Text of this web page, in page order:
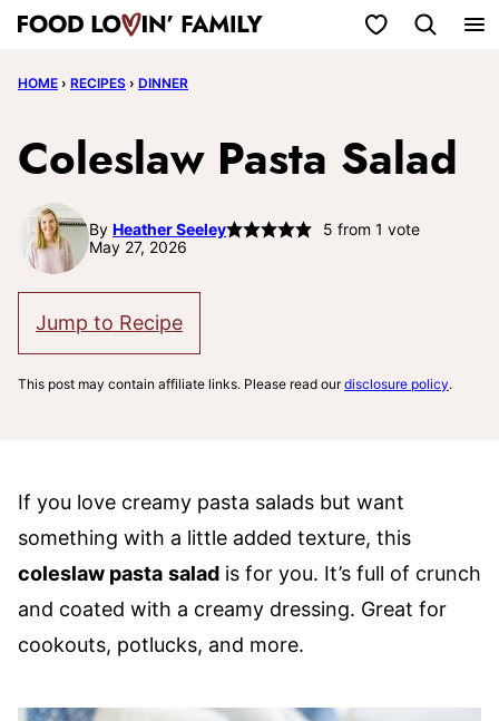
Skip
content
My Favorites
HOME › RECIPES › DINNER
Coleslaw Pasta Salad
By Heather Seeley 5 from 1 vote
May 27, 2026
Jump to Recipe
This post may contain affiliate links. Please read ourdisclosure policy.
If you love creamy pasta salads but want
something with a little added texture, this
coleslaw pasta salad is for you. It’s full of crunch
and coated with a creamy dressing. Great for
cookouts, potlucks, and more.